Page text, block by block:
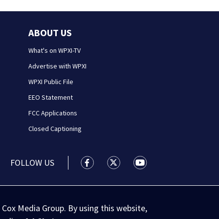
ABOUT US
What's on WPXI-TV
Advertise with WPXI
WPXI Public File
EEO Statement
FCC Applications
Closed Captioning
FOLLOW US WPXI facebook feed(Opens a new
WPXI twitter feed(Opens a
WPXI youtube
Media Group. By using this website,